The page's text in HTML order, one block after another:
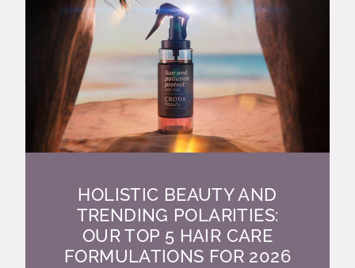
HOLISTIC BEAUTY AND
TRENDING POLARITIES:
OUR TOP 5 HAIR CARE
FORMULATIONS FOR 2026